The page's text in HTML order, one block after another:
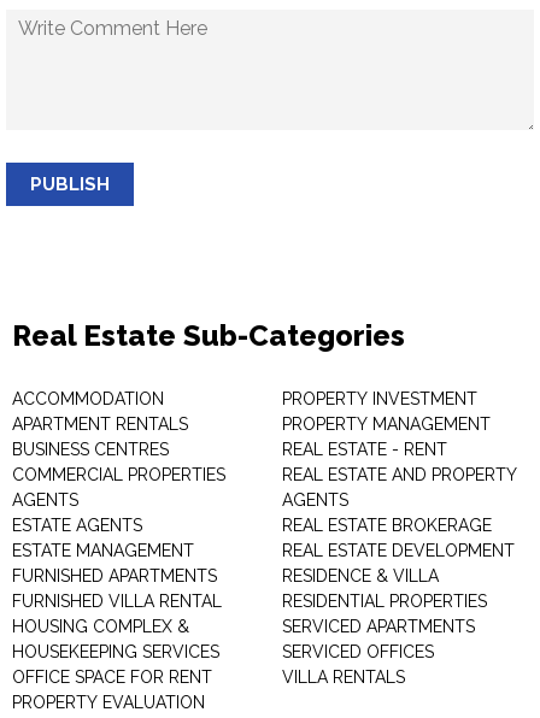
PUBLISH
Real Estate Sub-Categories
ACCOMMODATION
APARTMENT RENTALS
BUSINESS CENTRES
COMMERCIAL PROPERTIES
AGENTS
ESTATE AGENTS
ESTATE MANAGEMENT
FURNISHED APARTMENTS
FURNISHED VILLA RENTAL
HOUSING COMPLEX &
HOUSEKEEPING SERVICES
OFFICE SPACE FOR RENT
PROPERTY EVALUATION
PROPERTY INVESTMENT
PROPERTY MANAGEMENT
REAL ESTATE - RENT
REAL ESTATE AND PROPERTY
AGENTS
REAL ESTATE BROKERAGE
REAL ESTATE DEVELOPMENT
RESIDENCE & VILLA
RESIDENTIAL PROPERTIES
SERVICED APARTMENTS
SERVICED OFFICES
VILLA RENTALS